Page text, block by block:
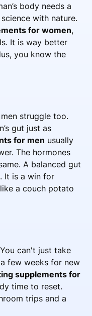
body needs a
with nature.
for women,
It is way better
you know the
struggle too.
gut just as
for men usually
The hormones
A balanced gut
It is a win for
a couch potato
can't just take
few weeks for new
supplements for
time to reset.
trips and a